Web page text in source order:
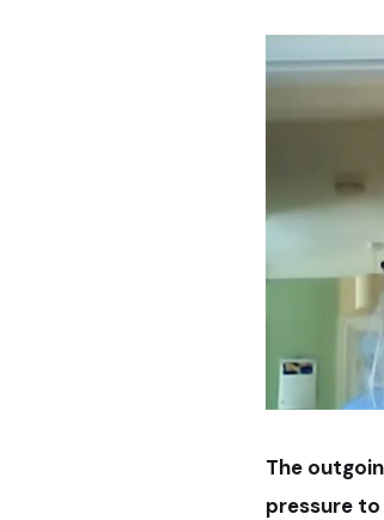
The
pressure